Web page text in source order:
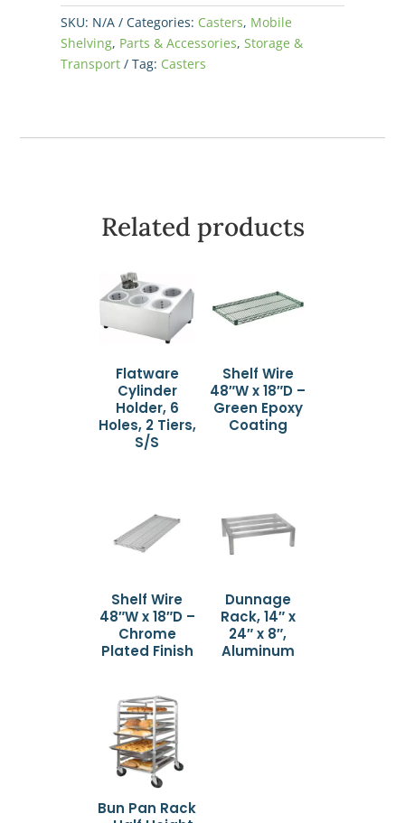
5"
(Set
of
4)
SKU: N/A Categories: Casters, Mobile
Shelving, Parts & Accessories,Storage &
Transport
Tag: Casters
Related products
Flatware
Cylinder
Holder, 6
Holes, 2 Tiers,
S/S
Shelf Wire
48″W x 18″D –
Green Epoxy
Coating
Shelf Wire
48″W x 18″D –
Chrome
Plated Finish
Dunnage
Rack, 14″ x
24″ x 8″,
Aluminum
Bun Pan Rack